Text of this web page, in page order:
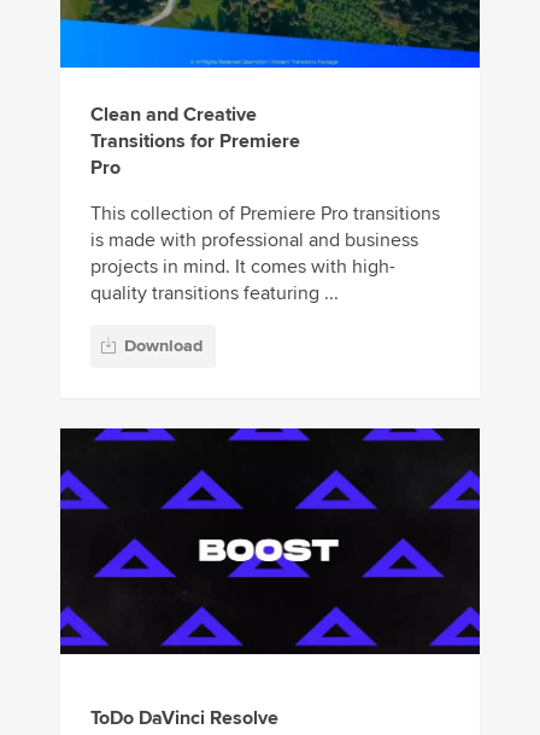
Clean and Creative
Transitions for Premiere
Pro
This collection of Premiere Pro transitions
is made with professional and business
projects in mind. It comes with high-
quality transitions featuring ...
Download
ToDo DaVinci Resolve